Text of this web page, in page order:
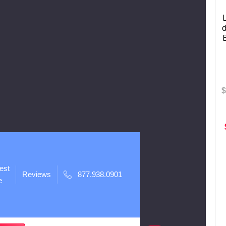
Reviews 877.938.0901